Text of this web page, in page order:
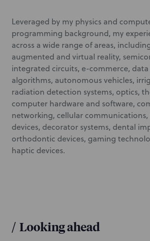
Leveraged by my physics and
programming background, my
across a wide range of areas,
augmented and virtual reality,
integrated circuits, e-commerce, data
algorithms, autonomous vehicles,
radiation detection systems, optics,
computer hardware and software,
networking, cellular communications,
devices, decorator systems, dental
orthodontic devices, gaming
haptic devices.
/ Looking ahead